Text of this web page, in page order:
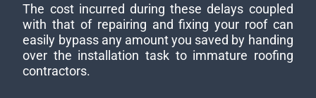
The cost incurred during these delays coupled
with that of repairing and fixing your roof can
easily bypass any amount you saved by handing
over the installation task to immature roofing
contractors.